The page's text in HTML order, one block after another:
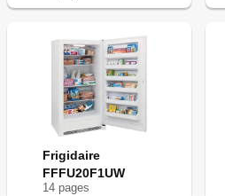
Frigidaire
FFFU20F1UW
14 pages